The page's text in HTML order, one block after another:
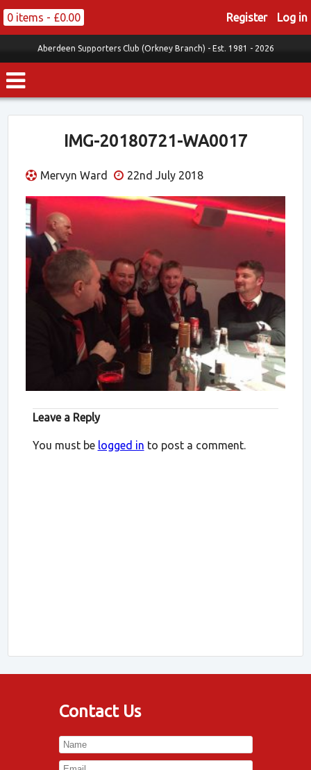
0 items - £0.00 Register Log in
Aberdeen Supporters Club (Orkney Branch) - Est. 1981 - 2026
IMG-20180721-WA0017
Mervyn Ward 22nd July 2018
Leave a Reply
You must be logged in to post a comment.
Contact Us